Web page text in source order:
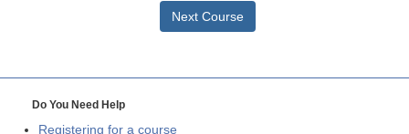
Next Course
Do You Need Help
Registering for a course